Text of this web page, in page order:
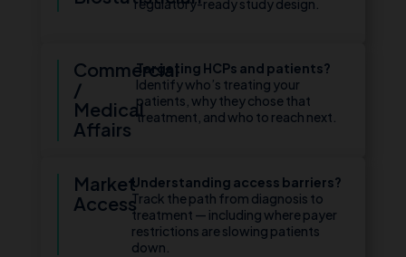
Commercial
/
Medical
Affairs
Targeting HCPs and patients?
Identify who’s treating your
patients, why they chose that
treatment, and who to reach next.
Market
Access
Understanding access barriers?
Track the path from diagnosis to
treatment — including where payer
restrictions are slowing patients
down.